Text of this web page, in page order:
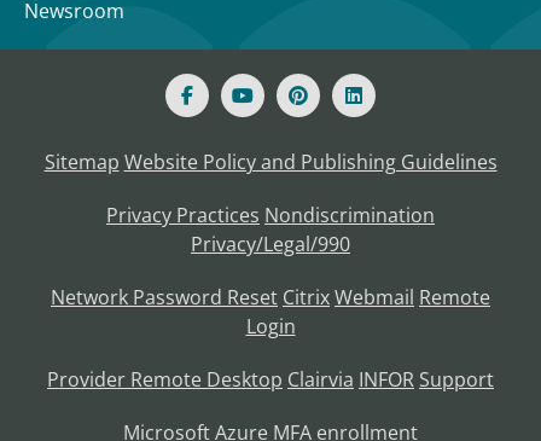
Newsroom
Sitemap Website Policy and Publishing Guidelines
Privacy Practices Nondiscrimination
Privacy/Legal/990
Network Password Reset CitrixWebmail Remote
Login
Provider Remote Desktop Clairvia INFOR Support
Microsoft Azure MFA enrollment